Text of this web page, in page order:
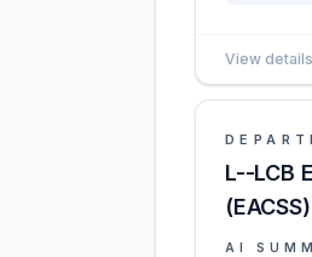
View details
L--LCB
(EACSS)
AI